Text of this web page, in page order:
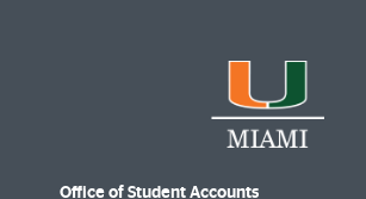
Office of Student Accounts